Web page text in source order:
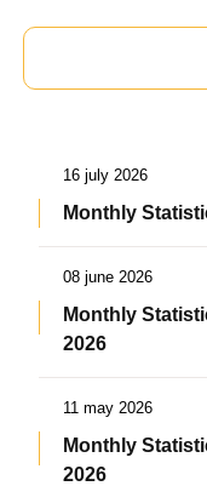
16 july 2026
Monthly
08 june 2026
Monthly
2026
11 may 2026
Monthly
2026